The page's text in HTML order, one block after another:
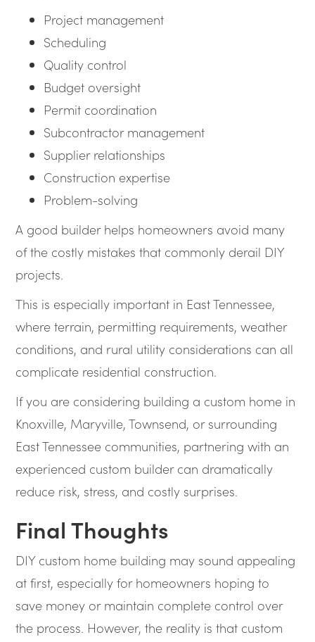
Project management
Scheduling
Quality control
Budget oversight
Permit coordination
Subcontractor management
Supplier relationships
Construction expertise
Problem-solving
A good builder helps homeowners avoid many
of the costly mistakes that commonly derail DIY
projects.
This is especially important in East Tennessee,
where terrain, permitting requirements, weather
conditions, and rural utility considerations can all
complicate residential construction.
If you are considering building a custom home in
Knoxville, Maryville, Townsend, or surrounding
East Tennessee communities, partnering with an
experienced custom builder can dramatically
reduce risk, stress, and costly surprises.
Final Thoughts
DIY custom home building may sound appealing
at first, especially for homeowners hoping to
save money or maintain complete control over
the process. However, the reality is that custom